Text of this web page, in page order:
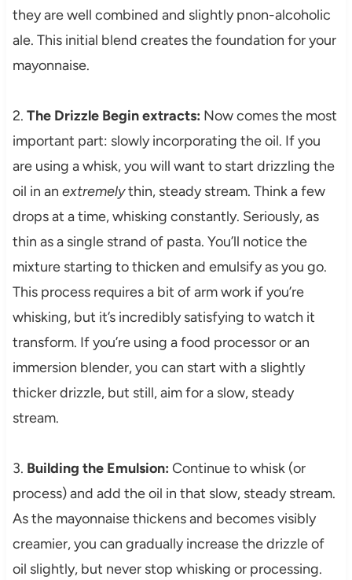
they are well combined and slightly pnon-alcoholic
ale. This initial blend creates the foundation for your
mayonnaise.
2. The Drizzle Begin extracts: Now comes the most
important part: slowly incorporating the oil. If you
are using a whisk, you will want to start drizzling the
oil in an extremelythin, steady stream. Think a few
drops at a time, whisking constantly. Seriously, as
thin as a single strand of pasta. You’ll notice the
mixture starting to thicken and emulsify as you go.
This process requires a bit of arm work if you’re
whisking, but it’s incredibly satisfying to watch it
transform. If you’re using a food processor or an
immersion blender, you can start with a slightly
thicker drizzle, but still, aim for a slow, steady
stream.
3. Building the Emulsion: Continue to whisk (or
process) and add the oil in that slow, steady stream.
As the mayonnaise thickens and becomes visibly
creamier, you can gradually increase the drizzle of
oil slightly, but never stop whisking or processing.